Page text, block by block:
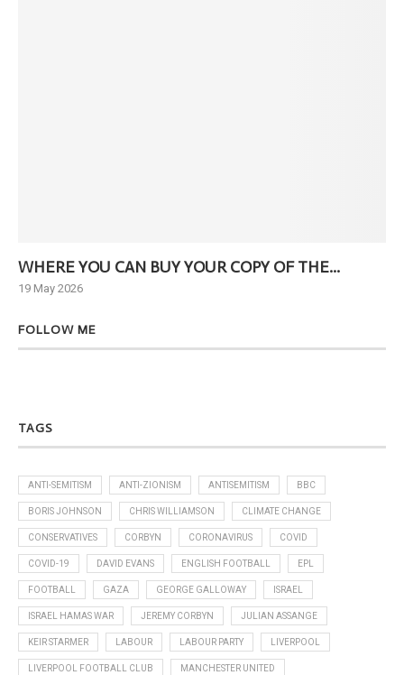
WHERE YOU CAN BUY YOUR COPY OF THE...
19 May 2026
FOLLOW ME
TAGS
ANTI-SEMITISM ANTI-ZIONISM ANTISEMITISM BBC
BORIS JOHNSON CHRIS WILLIAMSON CLIMATE CHANGE
CONSERVATIVES CORBYN CORONAVIRUS COVID
COVID-19 DAVID EVANS ENGLISH FOOTBALL EPL
FOOTBALL GAZA GEORGE GALLOWAY ISRAEL
ISRAEL HAMAS WAR JEREMY CORBYN JULIAN ASSANGE
KEIR STARMER LABOUR LABOUR PARTY LIVERPOOL
LIVERPOOL FOOTBALL CLUB MANCHESTER UNITED